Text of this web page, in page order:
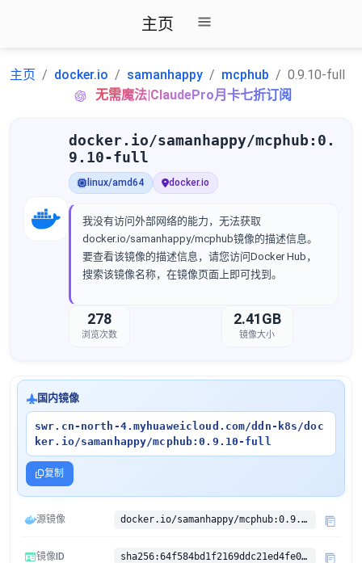
主页
主页 docker.io samanhappy mcphub
0.9.10-full
无需魔法|ClaudePro月卡七折订阅
docker.io/samanhappy/mcphub:0.
9.10-full
linux/amd64 docker.io
我没有访问外部网络的能力，无法获取
docker.io/samanhappy/mcphub镜像的描述信息。
要查看该镜像的描述信息，请您访问Docker Hub，
搜索该镜像名称，在镜像页面上即可找到。
278
浏览次数
2.41GB
镜像大小
国内镜像
swr.cn-north-4.myhuaweicloud.com/ddn-k8s/doc
ker.io/samanhappy/mcphub:0.9.10-full
复制
源镜像 docker.io/samanhappy/mcphub:0.9.10-full
镜像ID sha256:64f584bd1f2169ddc21ed4fe080cb040be673c03e251b66d534daab8d4e8a1dd